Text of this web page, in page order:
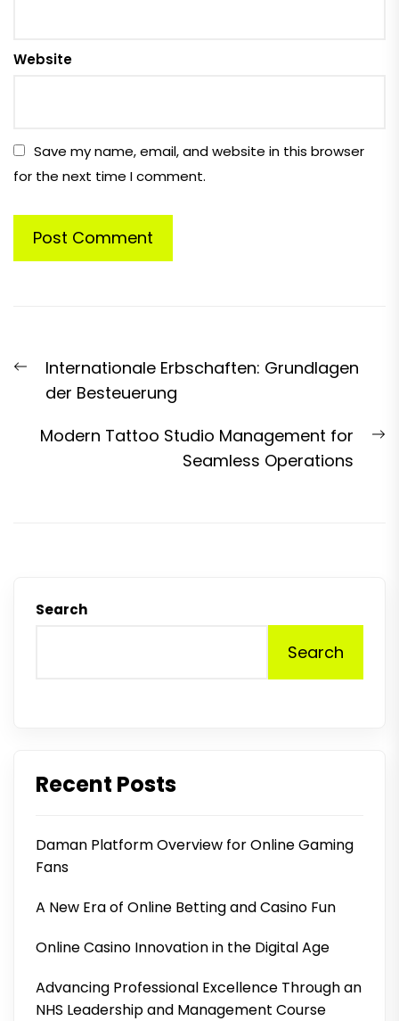
Website
Save my name, email, and website in this browser
for the next time I comment.
navigation
Previous
post:
Internationale Erbschaften: Grundlagen
der Besteuerung
Modern Tattoo Studio Management for
Seamless Operations
Search
Search
Recent Posts
Daman Platform Overview for Online Gaming
Fans
A New Era of Online Betting and Casino Fun
Online Casino Innovation in the Digital Age
Advancing Professional Excellence Through an
NHS Leadership and Management Course